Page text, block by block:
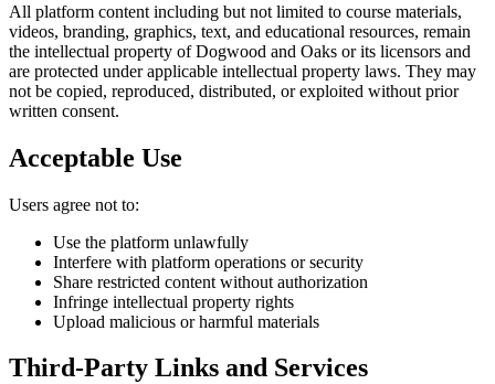
All platform content including but not limited to course materials,
videos, branding, graphics, text, and educational resources, remain
the intellectual property of Dogwood and Oaks or its licensors and
are protected under applicable intellectual property laws. They may
not be copied, reproduced, distributed, or exploited without prior
written consent.
Acceptable Use
Users agree not to:
Use the platform unlawfully
Interfere with platform operations or security
Share restricted content without authorization
Infringe intellectual property rights
Upload malicious or harmful materials
Third-Party Links and Services